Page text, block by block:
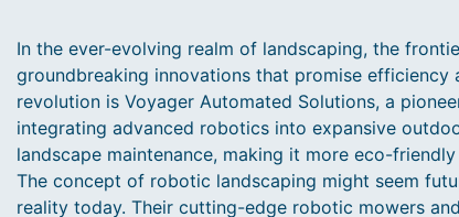
In the ever-evolving realm of landscaping, the
groundbreaking innovations that promise
revolution is Voyager Automated Solutions, a
integrating advanced robotics into expansive
landscape maintenance, making it more eco-
The concept of robotic landscaping might seem
reality today. Their cutting-edge robotic mowers